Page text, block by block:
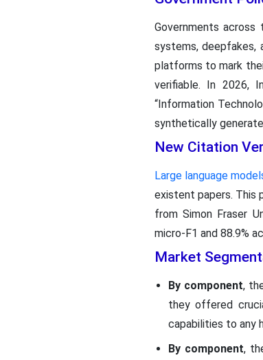
Governments
systems, deepfakes,
platforms to mark
verifiable. In 2026,
“Information
synthetically
New Citation
Large language
existent papers. This
from Simon Fraser
micro-F1 and 88.9%
Market
By component,
they offered
capabilities to any
By component,